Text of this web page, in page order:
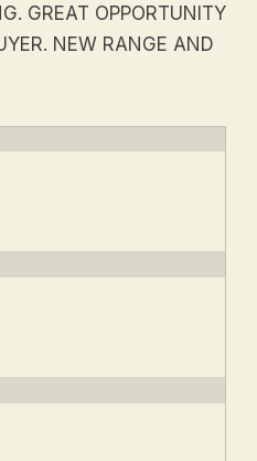
GREAT OPPORTUNITY
NEW RANGE AND